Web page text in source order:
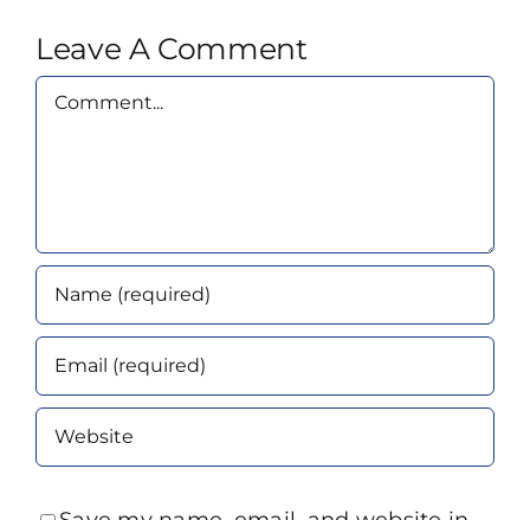
Leave A Comment
Comment